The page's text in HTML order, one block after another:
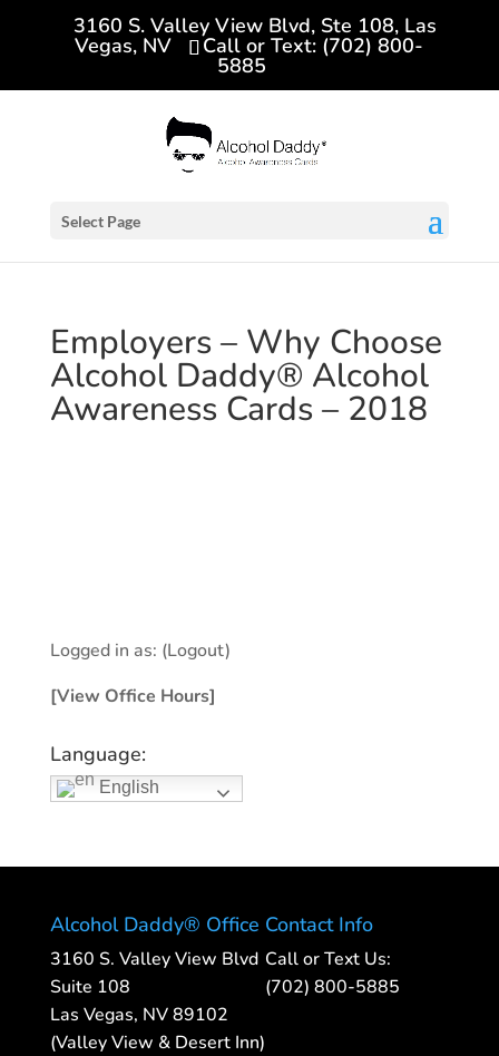
3160 S. Valley View Blvd, Ste 108, Las
Vegas, NV Call or Text: (702) 800-
5885
Select Page
Employers – Why Choose
Alcohol Daddy® Alcohol
Awareness Cards – 2018
Logged in as: (Logout)
[View Office Hours]
Language:
English
Alcohol Daddy® Office
3160 S. Valley View Blvd
Suite 108
Las Vegas, NV 89102
(Valley View & Desert Inn)
Contact Info
Call or Text Us:
(702) 800-5885